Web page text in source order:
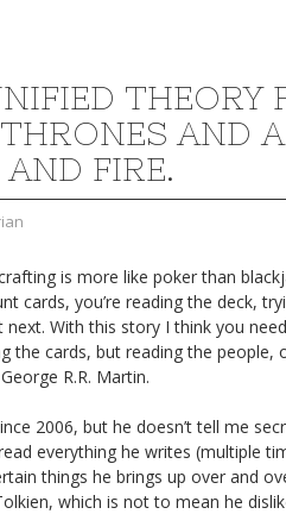
THEORY
AND
AND FIRE.
is more like poker than
cards, you’re reading the deck,
With this story I think you
the cards, but reading the people,
R.R. Martin.
2006, but he doesn’t tell me
everything he writes (multiple
things he brings up over and
which is not to mean he